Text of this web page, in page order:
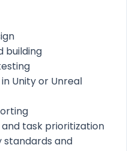
building
Unity or Unreal
task prioritization
standards and